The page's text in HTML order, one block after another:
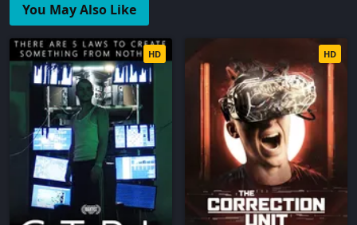
You May Also Like
HD HD